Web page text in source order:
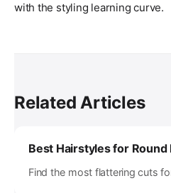
with the styling learning curve.
Related Articles
Best Hairstyles for Round
Find the most flattering cuts